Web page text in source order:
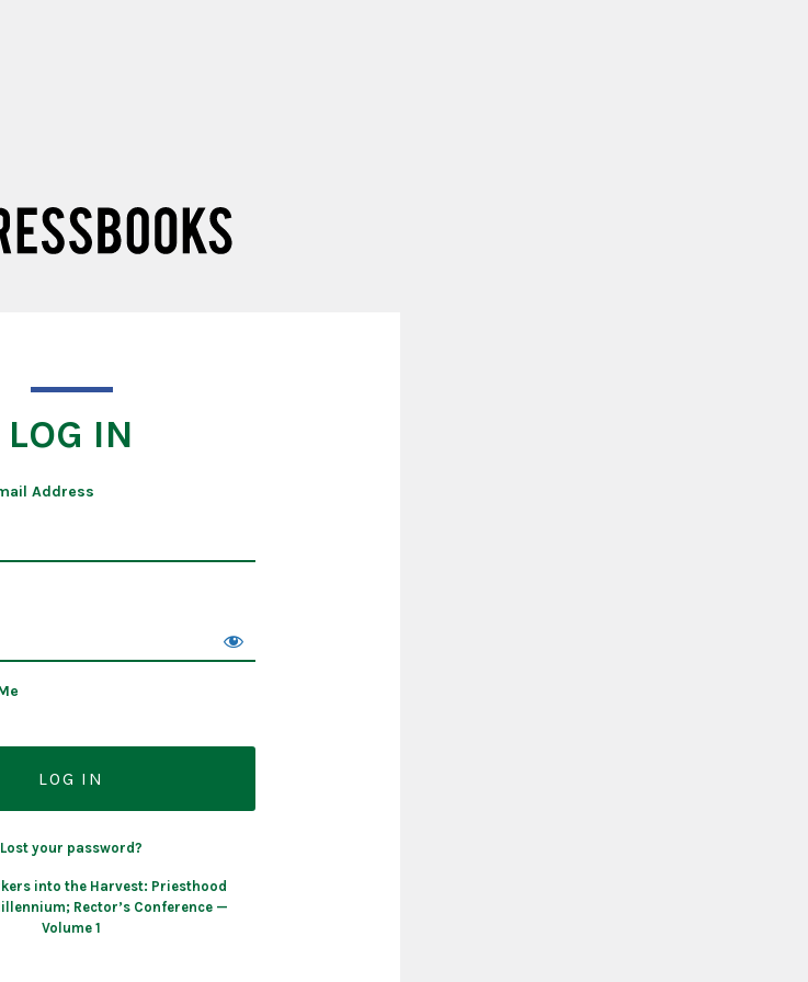
LOG IN
Address
Lost your password?
into the Harvest: Priesthood
Rector’s Conference —
Volume 1